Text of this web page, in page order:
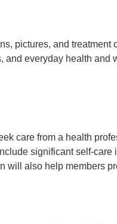
pictures, and treatment
and everyday health and
care from a health
significant self-care
will also help members